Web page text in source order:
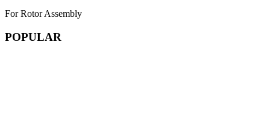
For Rotor Assembly
POPULAR